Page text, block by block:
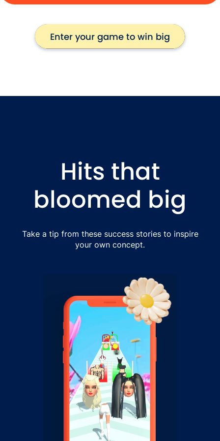
Enter your game to win big
Enter your game to win big
Hits that
bloomed big
Take a tip from these success stories to inspire
your own concept.